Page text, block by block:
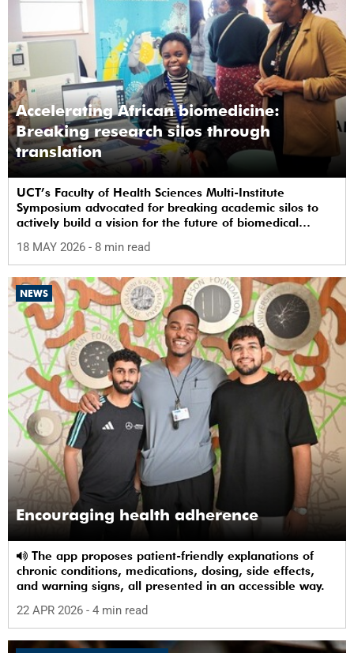
Accelerating African biomedicine:
Breaking research silos through
translation
UCT’s Faculty of Health Sciences Multi-Institute
Symposium advocated for breaking academic silos to
actively build a vision for the future of biomedical
18 MAY 2026 - 8 min read
NEWS
Encouraging health adherence
chronic conditions, medications, dosing, side effects,
and warning signs, all presented in an accessible way.
22 APR 2026 - 4 min read